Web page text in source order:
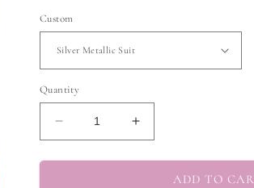
Custom
Quantity
Decrease
quantity
for
&quot;Kennedy&quot;
Increase
quantity
for
ADD TO